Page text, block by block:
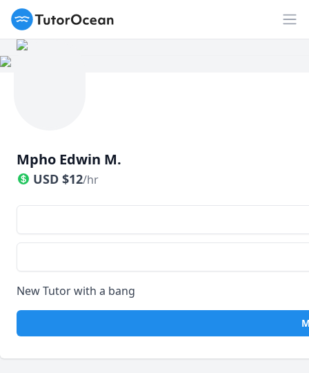
TutorOcean
Mpho Edwin M.
USD $12/hr
New Tutor with a bang